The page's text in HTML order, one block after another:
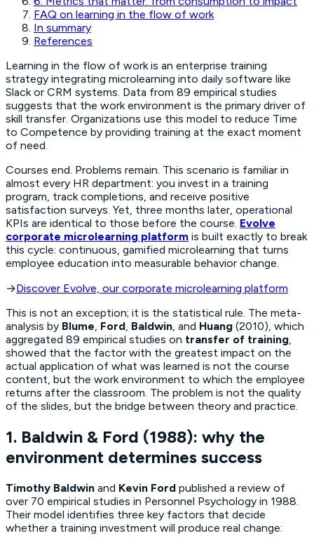
FAQ on learning in the flow of work
In summary
References
Learning in the flow of work is an enterprise training
strategy integrating microlearning into daily software like
Slack or CRM systems. Data from 89 empirical studies
suggests that the work environment is the primary driver of
skill transfer. Organizations use this model to reduce Time
to Competence by providing training at the exact moment
of need.
Courses end. Problems remain. This scenario is familiar in
almost every HR department: you invest in a training
program, track completions, and receive positive
satisfaction surveys. Yet, three months later, operational
KPIs are identical to those before the course. Evolve
corporate microlearning platform is built exactly to break
this cycle: continuous, gamified microlearning that turns
employee education into measurable behavior change.
→Discover Evolve, our corporate microlearning platform
This is not an exception; it is the statistical rule. The meta-
analysis by Blume, Ford, Baldwin, and Huang (2010), which
aggregated 89 empirical studies on transfer of training,
showed that the factor with the greatest impact on the
actual application of what was learned is not the course
content, but the work environment to which the employee
returns after the classroom. The problem is not the quality
of the slides, but the bridge between theory and practice.
1. Baldwin & Ford (1988): why the
environment determines success
Timothy Baldwin and Kevin Ford published a review of
over 70 empirical studies in Personnel Psychology in 1988.
Their model identifies three key factors that decide
whether a training investment will produce real change: